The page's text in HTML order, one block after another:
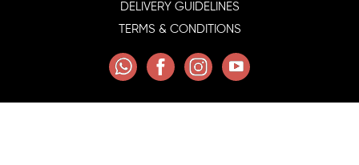
DELIVERY GUIDELINES
TERMS & CONDITIONS